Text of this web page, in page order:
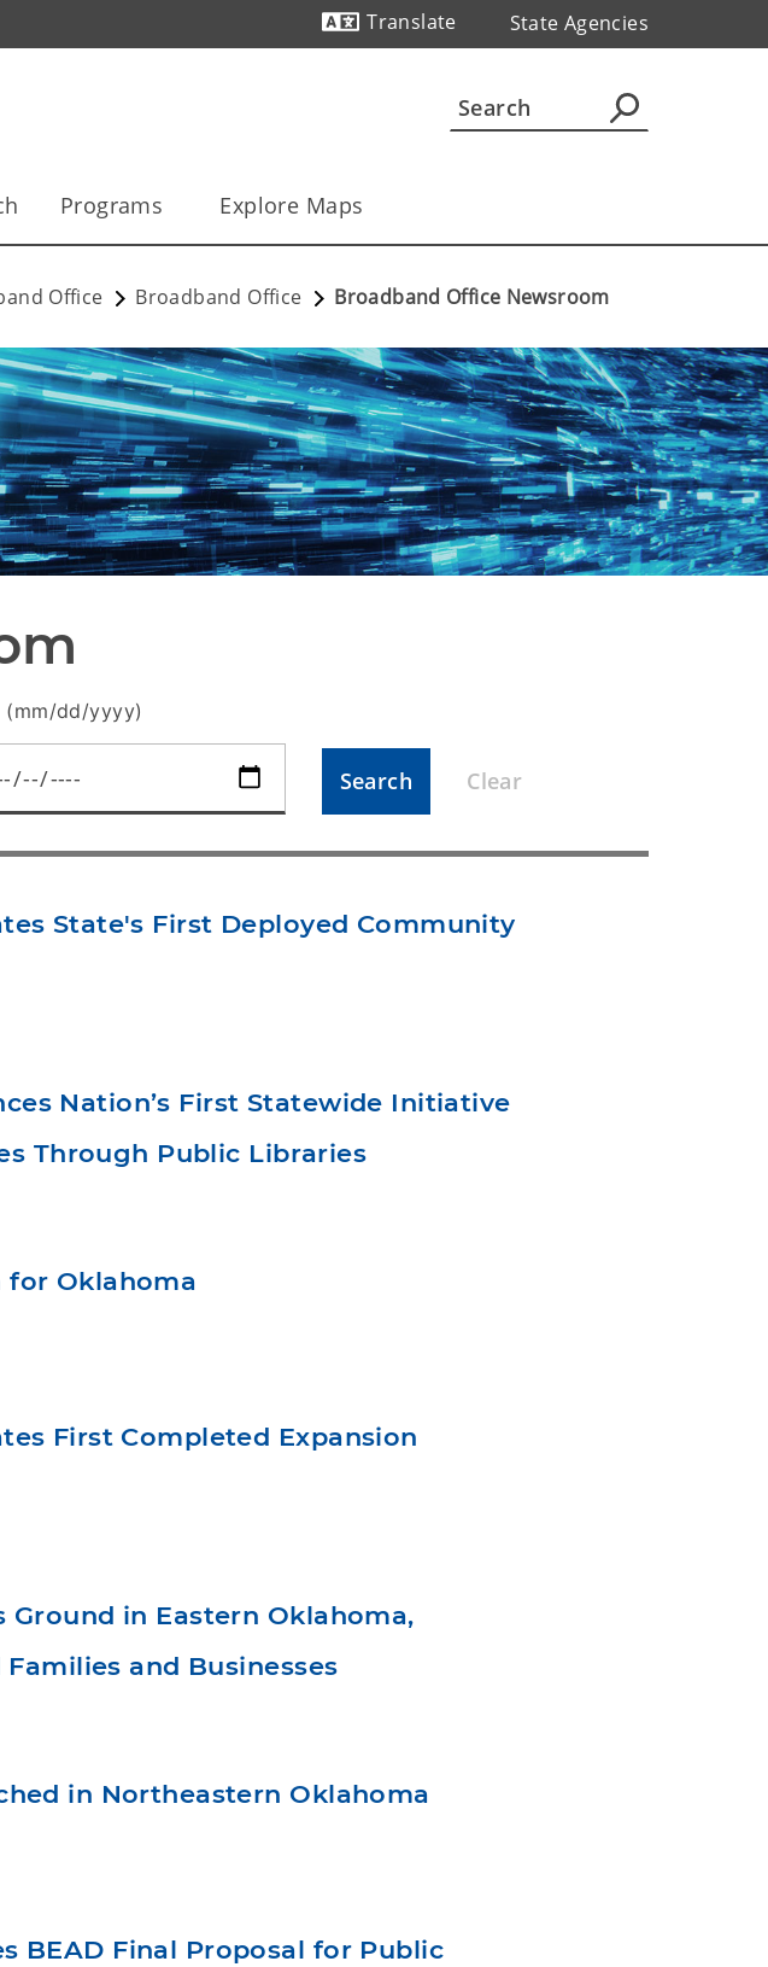
Translate
State Agencies
Programs Explore Maps
Office Broadband Office Broadband Office Newsroom
(mm/dd/yyyy)
Search Clear
State's First Deployed Community
Nation’s First Statewide Initiative
Through Public Libraries
for Oklahoma
First Completed Expansion
in Eastern Oklahoma,
and Businesses
in Northeastern Oklahoma
BEAD Final Proposal for Public